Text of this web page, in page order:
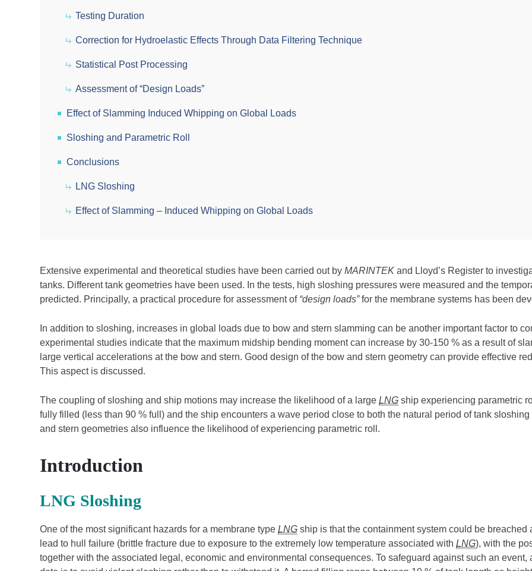
Testing Duration
Correction for Hydroelastic Effects Through Data Filtering Technique
Statistical Post Processing
Assessment of “Design Loads”
Effect of Slamming Induced Whipping on Global Loads
Sloshing and Parametric Roll
Conclusions
LNG Sloshing
Effect of Slamming – Induced Whipping on Global Loads
Extensive experimental and theoretical studies have been carried out byMARINTEK and Lloyd’s Register to
tanks. Different tank geometries have been used. In the tests, high sloshing pressures were measured and the
predicted. Principally, a practical procedure for assessment of “design loads”for the membrane systems has been
In addition to sloshing, increases in global loads due to bow and stern slamming can be another important factor to
experimental studies indicate that the maximum midship bending moment can increase by 30-150 % as a result of
large vertical accelerations at the bow and stern. Good design of the bow and stern geometry can provide effective
This aspect is discussed.
The coupling of sloshing and ship motions may increase the likelihood of a largeLNG ship experiencing parametric
fully filled (less than 90 % full) and the ship encounters a wave period close to both the natural period of tank
and stern geometries also influence the likelihood of experiencing parametric roll.
Introduction
LNG Sloshing
One of the most significant hazards for a membrane typeLNG ship is that the containment system could be
lead to hull failure (brittle fracture due to exposure to the extremely low temperature associated withLNG), with the
together with the associated legal, economic and environmental consequences. To safeguard against such an